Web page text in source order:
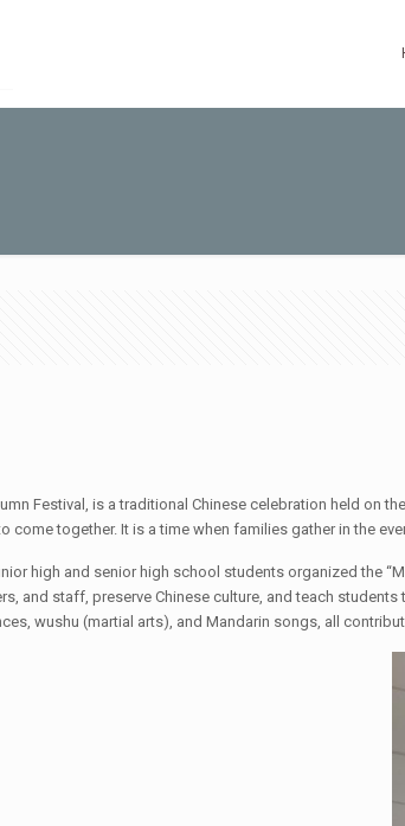
Festival, is a traditional Chinese celebration held on
together. It is a time when families gather in the
high and senior high school students organized the
and staff, preserve Chinese culture, and teach
wushu (martial arts), and Mandarin songs, all